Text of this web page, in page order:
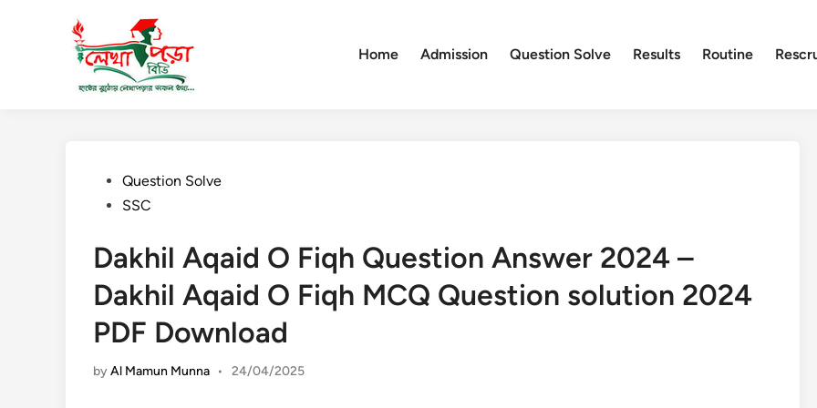
Home Admission Question Solve Results Routine
PostedQuestion Solve
SSC
Dakhil Aqaid O Fiqh Question Answer 2024 –
Dakhil Aqaid O Fiqh MCQ Question solution 2024
PDF Download
byAl Mamun Munna • 24/04/2025